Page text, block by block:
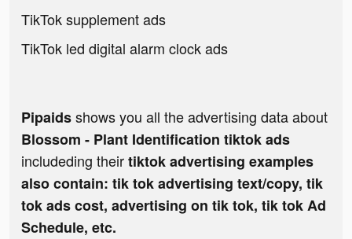
TikTok supplement ads
TikTok led digital alarm clock ads
Pipaidsshows you all the advertising data about
Blossom - Plant Identification tiktok ads
includeding theirtiktok advertising examples
also contain: tik tok advertising text/copy, tik
tok ads cost, advertising on tik tok, tik tok Ad
Schedule, etc.